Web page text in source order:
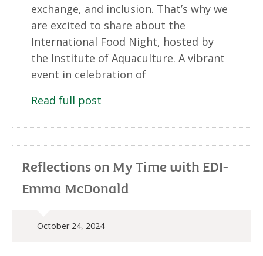
exchange, and inclusion. That’s why we
are excited to share about the
International Food Night, hosted by
the Institute of Aquaculture. A vibrant
event in celebration of
Read full post
Reflections on My Time with EDI-
Emma McDonald
October 24, 2024